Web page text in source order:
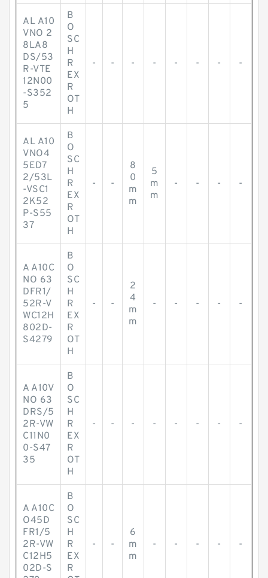
AL A10
VNO 2
8LA8
DS/53
R-VTE
12N00
-S352
5
B
O
SC
H
R
EX
R
OT
H
- - - - - - - -
AL A10
VNO4
5ED7
2/53L
-VSC1
2K52
P-S55
37
B
O
SC
H
R
EX
R
OT
H
- -
8
0
m
m
5
m
m
- - - -
A A10C
NO 63
DFR1/
52R-V
WC12H
802D-
S4279
B
O
SC
H
R
EX
R
OT
H
- -
2
4
m
m
- - - - -
A A10V
NO 63
DRS/5
2R-VW
C11N0
0-S47
35
B
O
SC
H
R
EX
R
OT
H
- - - - - - - -
A A10C
O45D
FR1/5
2R-VW
C12H5
02D-S
B
O
SC
H
R
EX
R
- -
6
m
m
- - - - -